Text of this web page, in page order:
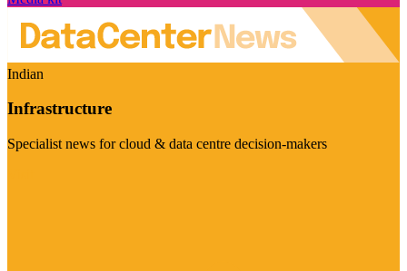
Indian
Infrastructure
Specialist news for cloud & data centre decision-makers